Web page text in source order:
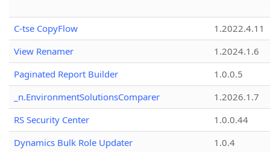
C-tse CopyFlow
1.2022.4.11
View Renamer
1.2024.1.6
Paginated Report Builder
1.0.0.5
_n.EnvironmentSolutionsComparer
1.2026.1.7
RS Security Center
1.0.0.44
Dynamics Bulk Role Updater
1.0.4